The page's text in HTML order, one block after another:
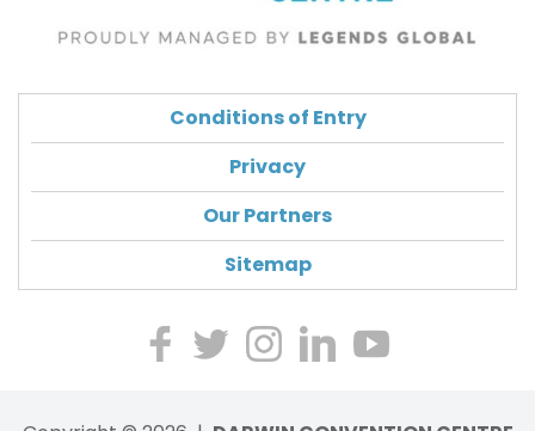
Conditions of Entry
Privacy
Our Partners
Sitemap